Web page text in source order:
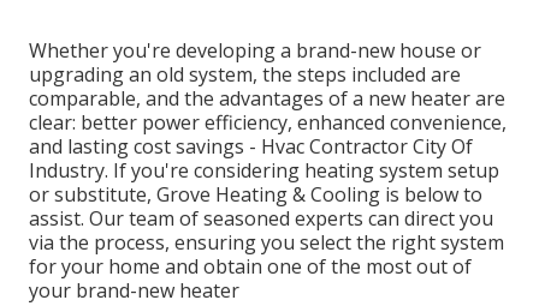
Whether you're developing a brand-new house or
upgrading an old system, the steps included are
comparable, and the advantages of a new heater are
clear: better power efficiency, enhanced convenience,
and lasting cost savings - Hvac Contractor City Of
Industry. If you're considering heating system setup
or substitute, Grove Heating & Cooling is below to
assist. Our team of seasoned experts can direct you
via the process, ensuring you select the right system
for your home and obtain one of the most out of
your brand-new heater